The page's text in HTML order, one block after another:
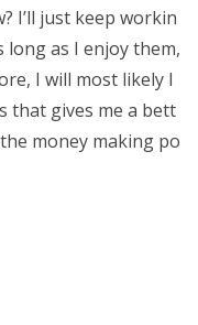
I’ll just keep workin
long as I enjoy them,
I will most likely l
that gives me a bett
money making po